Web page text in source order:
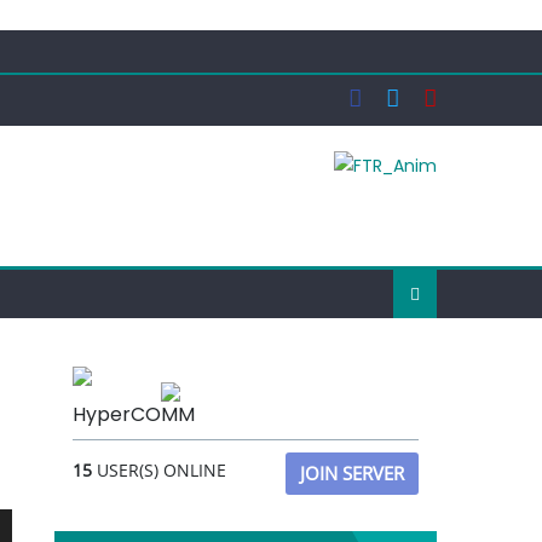
HyperCOMM
15 USER(S) ONLINE JOIN SERVER